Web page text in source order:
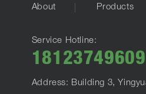
About Products
Service Hotline:
18123749609
Address: Building 3,